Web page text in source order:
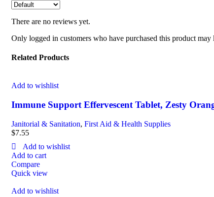
There are no reviews yet.
Only logged in customers who have purchased this product may
Related Products
Add to wishlist
Immune Support Effervescent Tablet, Zesty
Janitorial & Sanitation, First Aid & Health Supplies
$7.55
Add to wishlist
Add to cart
Compare
Quick view
Add to wishlist